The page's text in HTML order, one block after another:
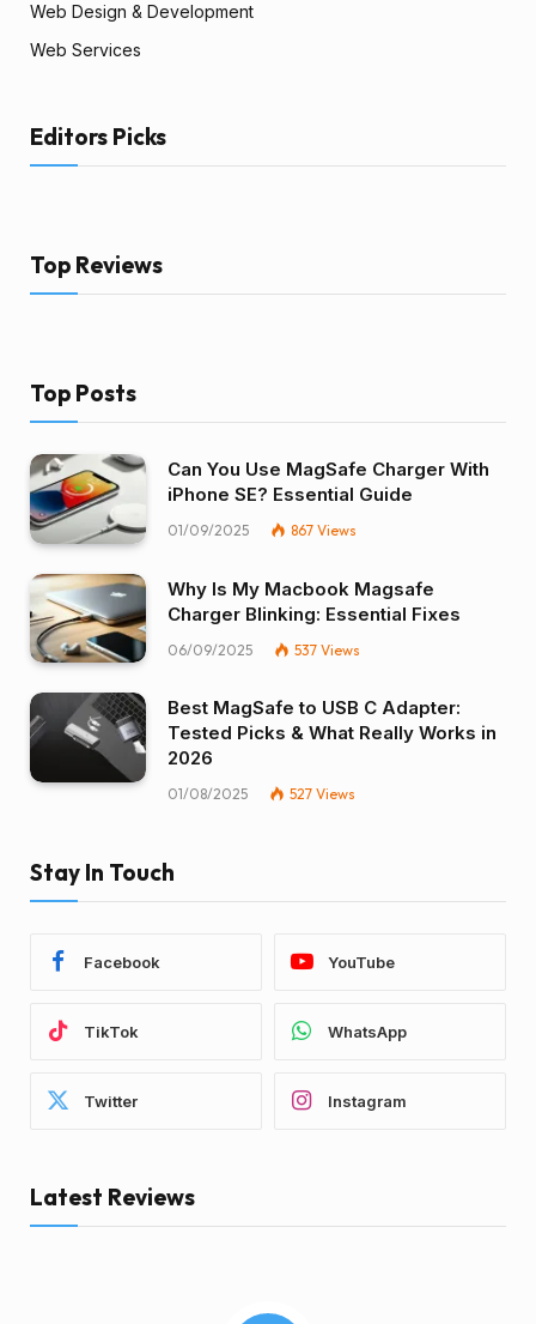
Web Design & Development
Web Services
Editors Picks
Top Reviews
Top Posts
Can You Use MagSafe Charger With
iPhone SE? Essential Guide
01/09/2025 867 Views
Why Is My Macbook Magsafe
Charger Blinking: Essential Fixes
06/09/2025 537 Views
Best MagSafe to USB C Adapter:
Tested Picks & What Really Works in
2026
01/08/2025 527 Views
Stay In Touch
Facebook YouTube
TikTok WhatsApp
Twitter Instagram
Latest Reviews